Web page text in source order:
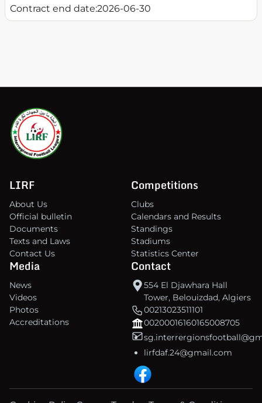
Contract end date:2026-06-30
LIRF
About Us
Official bulletin
Documents
Texts and Laws
Contact Us
Competitions
Clubs
Calendars and Results
Standings
Stadiums
Statistics Center
Media
News
Videos
Photos
Accreditations
Contact
554 El Djawhara Hall
Tower, Belouizdad, Algiers
00213023511101
00200016160165008705
lirfdaf.24@gmail.com